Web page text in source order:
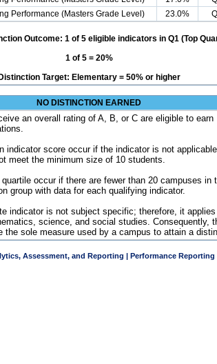
Performance (Masters Grade Level)
23.0%
Outcome: 1 of 5 eligible indicators in Q1 (Top
1 of 5 = 20%
Distinction Target: Elementary = 50% or higher
NO DISTINCTION EARNED
an overall rating of A, B, or C are eligible to earn
indicator score occur if the indicator is not
meet the minimum size of 10 students.
occur if there are fewer than 20 campuses in
group with data for each qualifying indicator.
indicator is not subject specific; therefore, it
science, and social studies. Consequently,
the sole measure used by a campus to attain a
Assessment, and Reporting | Performance Reporting